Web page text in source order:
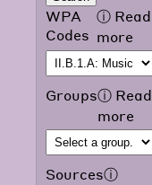
Omnibus
Project of the
Works
Progress
Administration
of Illinois. The
purpose of the
project was to
translate and
WPA
Codes
ⓘ Read
more
Groupsⓘ Read
more
Sourcesⓘ